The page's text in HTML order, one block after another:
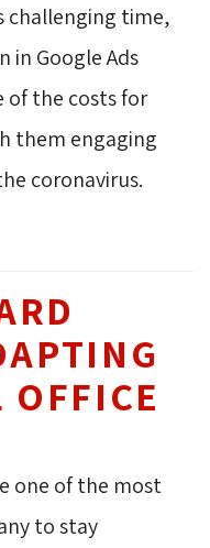
challenging time,
in Google Ads
of the costs for
them engaging
coronavirus.
one of the most
to stay